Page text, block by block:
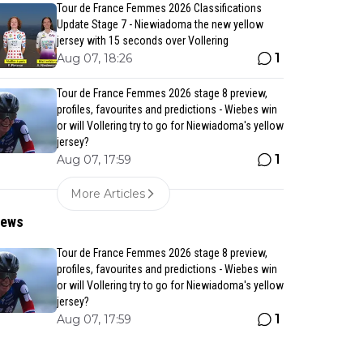
Tour de France Femmes 2026 Classifications
Update Stage 7 - Niewiadoma the new yellow
jersey with 15 seconds over Vollering
Aug 07, 18:26 1
Tour de France Femmes 2026 stage 8 preview,
profiles, favourites and predictions - Wiebes win
or will Vollering try to go for Niewiadoma's yellow
jersey?
Aug 07, 17:59 1
More Articles
Tour de France Femmes 2026 stage 8 preview,
profiles, favourites and predictions - Wiebes win
or will Vollering try to go for Niewiadoma's yellow
jersey?
Aug 07, 17:59 1